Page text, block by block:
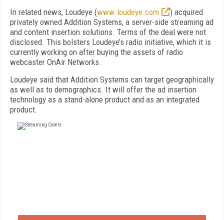
In related news, Loudeye (www.loudeye.com
) acquired
privately owned Addition Systems, a server-side streaming ad
and content insertion solutions. Terms of the deal were not
disclosed. This bolsters Loudeye’s radio initiative, which it is
currently working on after buying the assets of radio
webcaster OnAir Networks.
Loudeye said that Addition Systems can target geographically
as well as to demographics. It will offer the ad insertion
technology as a stand-alone product and as an integrated
product.